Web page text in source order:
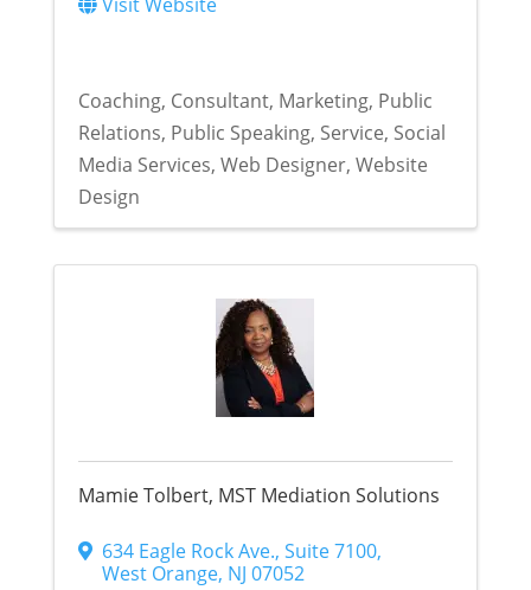
Coaching Consultant Marketing Public
Relations Public Speaking Service Social
Media Services Web Designer Website
Design
Mamie Tolbert, MST Mediation Solutions
634 Eagle Rock Ave., Suite 7100,
West Orange, NJ 07052